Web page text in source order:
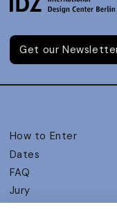
Get our
How to Enter
Dates
FAQ
Jury